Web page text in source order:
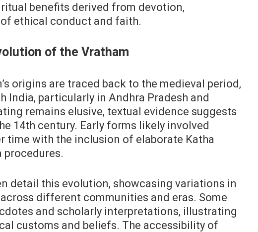
benefits derived from devotion‚
ethical conduct and faith.
of the Vratham
origins are traced back to the medieval period‚
India‚ particularly in Andhra Pradesh and
remains elusive‚ textual evidence suggests
14th century. Early forms likely involved
time with the inclusion of elaborate Katha
procedures.
detail this evolution‚ showcasing variations in
different communities and eras. Some
and scholarly interpretations‚ illustrating
customs and beliefs. The accessibility of